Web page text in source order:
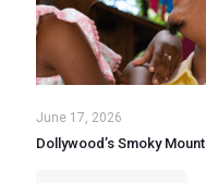
June 17, 2026
Dollywood’s Smoky